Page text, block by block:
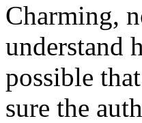
Charming,
understand
possible
sure the